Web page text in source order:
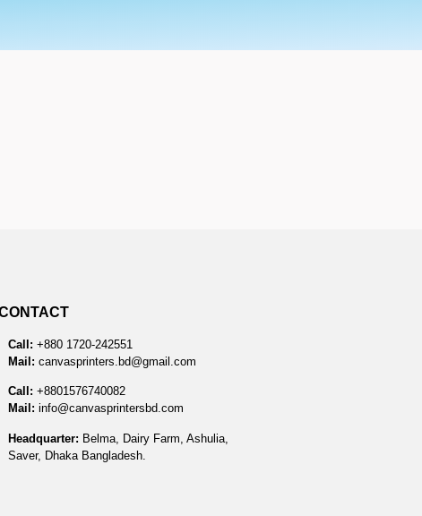
Call: +880 1720-242551
Mail: canvasprinters.bd@gmail.com
Call: +8801576740082
Mail: info@canvasprintersbd.com
Headquarter: Belma, Dairy Farm, Ashulia,
Saver, Dhaka Bangladesh.